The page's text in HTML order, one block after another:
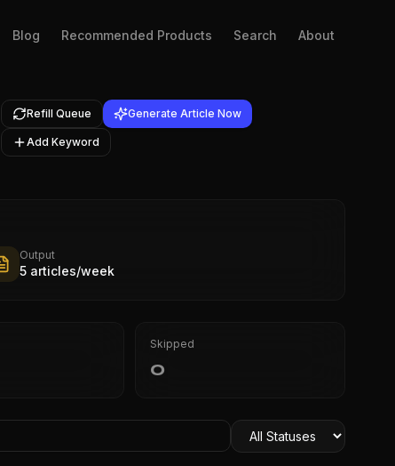
Blog Recommended Products Search About
Refill Queue Generate Article Now
Add Keyword
Output
5 articles/week
Skipped
0